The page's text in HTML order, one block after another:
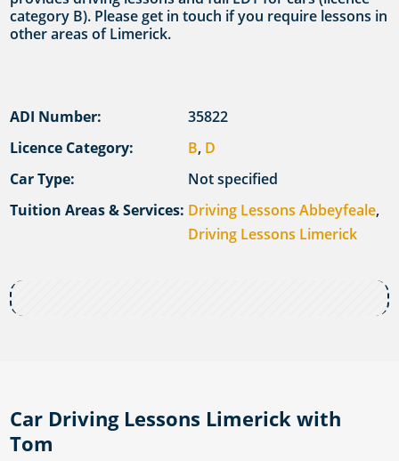
category B). Please get in touch if you require lessons in
other areas of Limerick.
ADI Number:
35822
Licence Category:
B, D
Car Type:
Not specified
Tuition Areas & Services: Driving Lessons Abbeyfeale,
Driving Lessons Limerick
Car Driving Lessons Limerick with
Tom